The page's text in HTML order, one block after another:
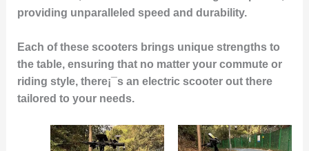
providing unparalleled speed and durability.
Each of these scooters brings unique strengths to
the table, ensuring that no matter your commute or
riding style, there¡¯s an electric scooter out there
tailored to your needs.